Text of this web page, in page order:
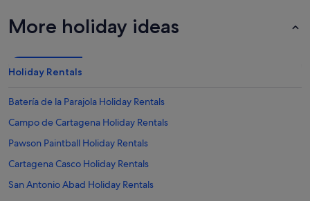
More holiday ideas
Holiday Rentals
Batería de la Parajola Holiday Rentals
Campo de Cartagena Holiday Rentals
Pawson Paintball Holiday Rentals
Cartagena Casco Holiday Rentals
San Antonio Abad Holiday Rentals